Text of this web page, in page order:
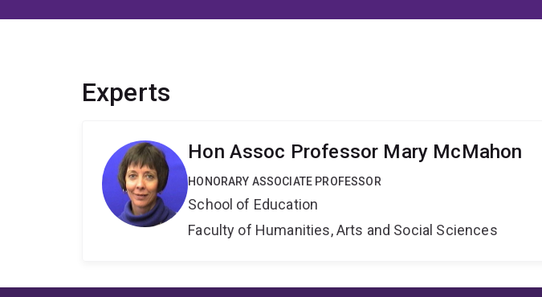
Experts
Hon Assoc Professor Mary McMahon
HONORARY ASSOCIATE PROFESSOR
School of Education
Faculty of Humanities, Arts and Social Sciences